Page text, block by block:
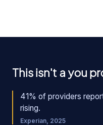
This isn't a you
41% of providers
rising.
Experian, 2025